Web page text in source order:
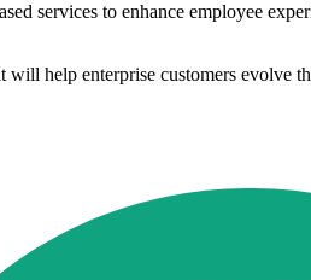
services to enhance employee
help enterprise customers evolve